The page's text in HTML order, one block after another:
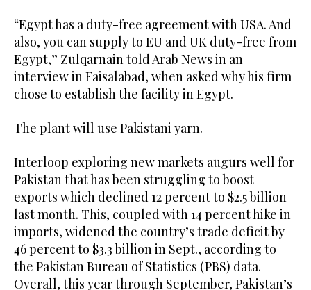
“Egypt has a duty-free agreement with USA. And
also, you can supply to EU and UK duty-free from
Egypt,” Zulqarnain told Arab News in an
interview in Faisalabad, when asked why his firm
chose to establish the facility in Egypt.
The plant will use Pakistani yarn.
Interloop exploring new markets augurs well for
Pakistan that has been struggling to boost
exports which declined 12 percent to $2.5 billion
last month. This, coupled with 14 percent hike in
imports, widened the country’s trade deficit by
46 percent to $3.3 billion in Sept., according to
the Pakistan Bureau of Statistics (PBS) data.
Overall, this year through September, Pakistan’s